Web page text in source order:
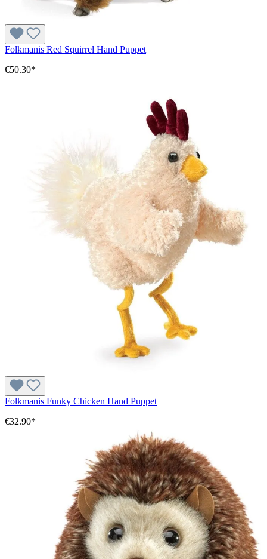
Folkmanis Red Squirrel Hand Puppet
€50.30*
Folkmanis Funky Chicken Hand Puppet
€32.90*